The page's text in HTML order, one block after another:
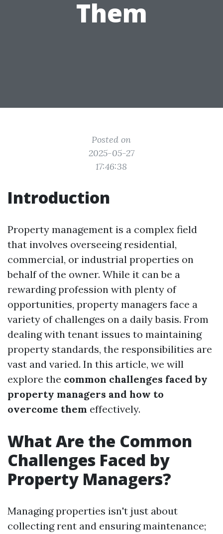
Them
Posted on
2025-05-27
17:46:38
Introduction
Property management is a complex field
that involves overseeing residential,
commercial, or industrial properties on
behalf of the owner. While it can be a
rewarding profession with plenty of
opportunities, property managers face a
variety of challenges on a daily basis. From
dealing with tenant issues to maintaining
property standards, the responsibilities are
vast and varied. In this article, we will
explore the common challenges faced by
property managers and how to
overcome them effectively.
What Are the Common
Challenges Faced by
Property Managers?
Managing properties isn't just about
collecting rent and ensuring maintenance;